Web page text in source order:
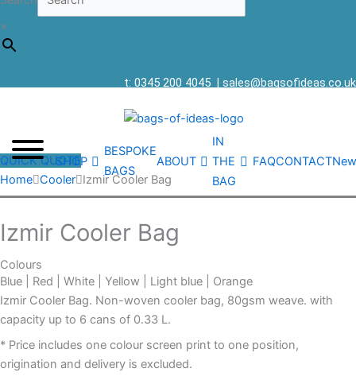
×
t: 0345 200 4045 | sales@bagsofideas.co.uk
SHOP
BESPOKE
BAGS
ABOUT
IN
THE
BAG
FAQCONTACT
QUICK QUOTE
Home Cooler Izmir Cooler Bag
Izmir Cooler Bag
Colours
Blue | Red | White | Yellow | Light blue | Orange
Izmir Cooler Bag. Non-woven cooler bag, 80gsm weave. with
capacity up to 6 cans of 0.33 L.
* Price includes one colour screen print to one position,
origination and delivery is excluded.